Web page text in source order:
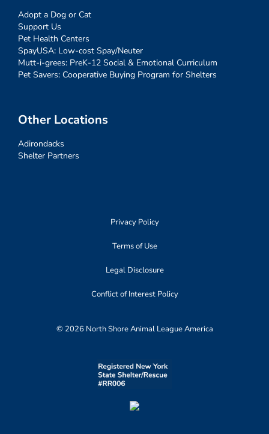
Adopt a Dog or Cat
Support Us
Pet Health Centers
SpayUSA: Low-cost Spay/Neuter
Mutt-i-grees: PreK-12 Social & Emotional Curriculum
Pet Savers: Cooperative Buying Program for Shelters
Other Locations
Adirondacks
Shelter Partners
Privacy Policy
Terms of Use
Legal Disclosure
Conflict of Interest Policy
© 2026 North Shore Animal League America